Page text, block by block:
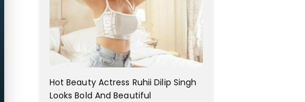
Hot Beauty Actress Ruhii Dilip Singh
Looks Bold And Beautiful